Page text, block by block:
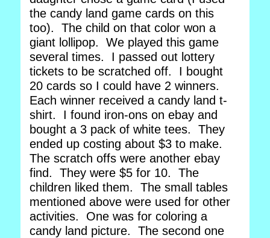
the candy land game cards on this
too). The child on that color won a
giant lollipop. We played this game
several times. I passed out lottery
tickets to be scratched off. I bought
20 cards so I could have 2 winners.
Each winner received a candy land t-
shirt. I found iron-ons on ebay and
bought a 3 pack of white tees. They
ended up costing about $3 to make.
The scratch offs were another ebay
find. They were $5 for 10. The
children liked them. The small tables
mentioned above were used for other
activities. One was for coloring a
candy land picture. The second one